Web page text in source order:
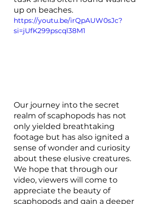
up on beaches.
https://youtu.be/irQpAUW0sJc?
si=jUfK299pscql38M1
Our journey into the secret
realm of scaphopods has not
only yielded breathtaking
footage but has also ignited a
sense of wonder and curiosity
about these elusive creatures.
We hope that through our
video, viewers will come to
appreciate the beauty of
scaphopods and gain a deeper